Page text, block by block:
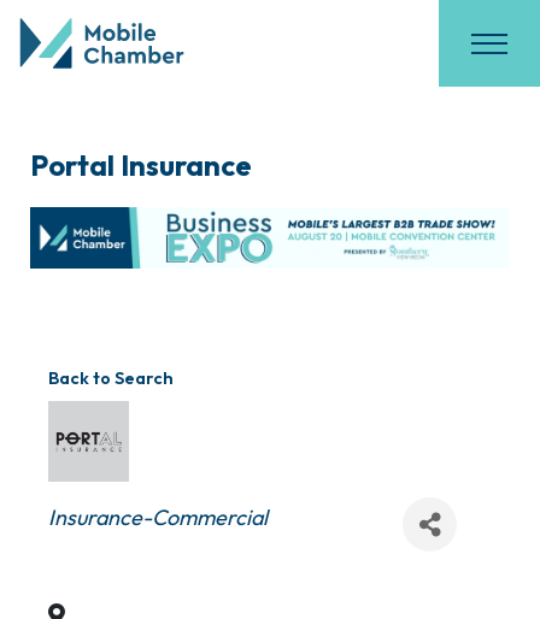
Portal Insurance
Back to Search
Categories
Insurance-Commercial